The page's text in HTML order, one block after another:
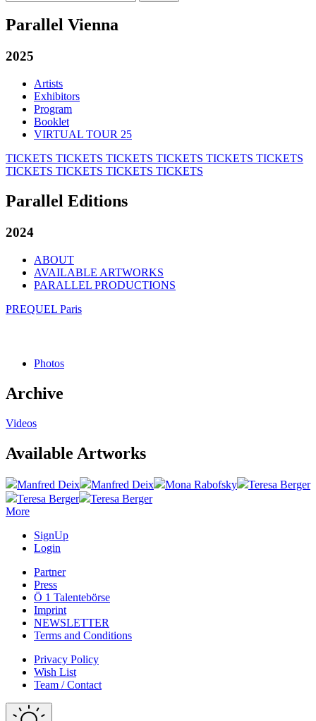
for:
Parallel Vienna
2025
Artists
Exhibitors
Program
Booklet
VIRTUAL TOUR 25
TICKETS TICKETS TICKETS TICKETS TICKETS TICKETS
TICKETS TICKETS TICKETS TICKETS
Parallel Editions
2024
ABOUT
AVAILABLE ARTWORKS
PARALLEL PRODUCTIONS
PREQUEL Paris
Photos
Archive
Videos
Available Artworks
Manfred Deix Manfred Deix Mona Rabofsky
Teresa Berger
Teresa Berger
Teresa Berger
More
SignUp
Login
Partner
Press
Ö 1 Talentebörse
Imprint
NEWSLETTER
Terms and Conditions
Privacy Policy
Wish List
Team / Contact